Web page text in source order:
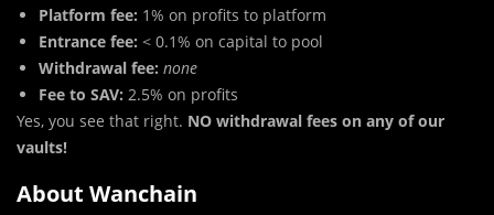
Platform fee: 1% on profits to platform
Entrance fee: < 0.1% on capital to pool
Withdrawal fee: none
Fee to SAV: 2.5% on profits
Yes, you see that right. NO withdrawal fees on any of our
vaults!
About Wanchain